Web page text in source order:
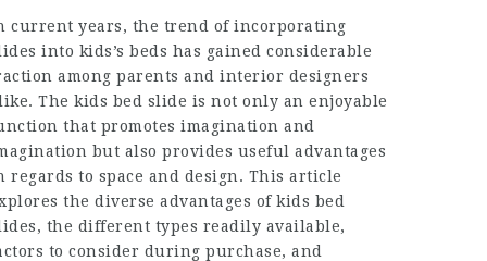
current years, the trend of incorporating
into kids’s beds has gained considerable
among parents and interior designers
The kids bed slide is not only an enjoyable
that promotes imagination and
but also provides useful advantages
regards to space and design. This article
the diverse advantages of kids bed
the different types readily available,
to consider during purchase, and